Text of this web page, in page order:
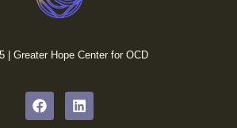
| Greater Hope Center for OCD